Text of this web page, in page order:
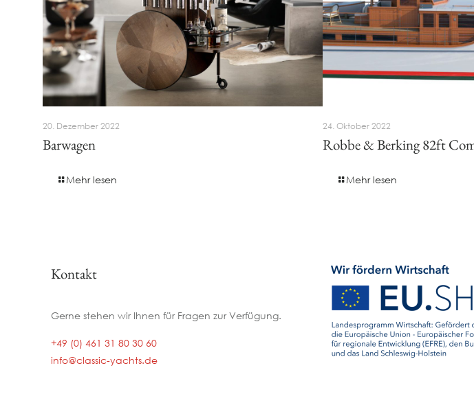
20. Dezember 2022
Barwagen
Mehr lesen
24. Oktober 2022
Robbe & Berking 82ft
Mehr lesen
Kontakt
Gerne stehen wir Ihnen für Fragen zur Verfügung.
+49 (0) 461 31 80 30 60
info@classic-yachts.de